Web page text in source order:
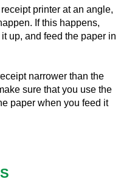
printer at an angle,
If this happens,
up, and feed the paper in
narrower than the
sure that you use the
paper when you feed it